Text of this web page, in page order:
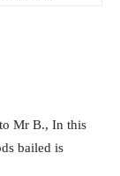
Mr B., In this
bailed is